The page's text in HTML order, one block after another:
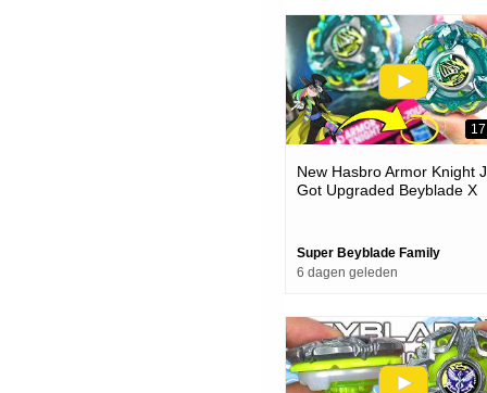
New Hasbro Armor Knight
Got Upgraded Beyblade X
Super Beyblade Family
6 dagen geleden